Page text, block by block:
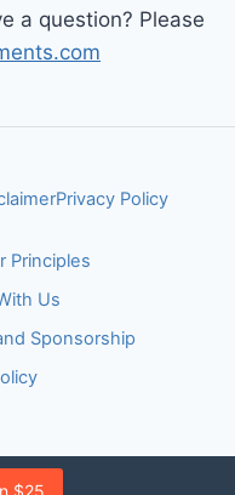
$25
a question? Please
Privacy Policy
Principles
Us
Sponsorship